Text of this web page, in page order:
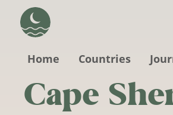
Home
Countries
Cape